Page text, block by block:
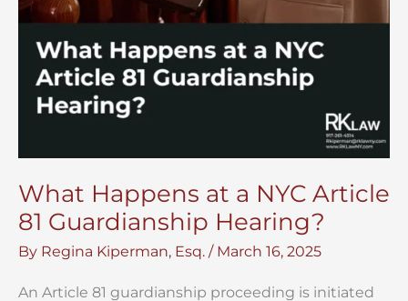
What Happens at a NYC Article
81 Guardianship Hearing?
By Regina Kiperman, Esq. / March 16, 2025
An Article 81 guardianship proceeding is initiated